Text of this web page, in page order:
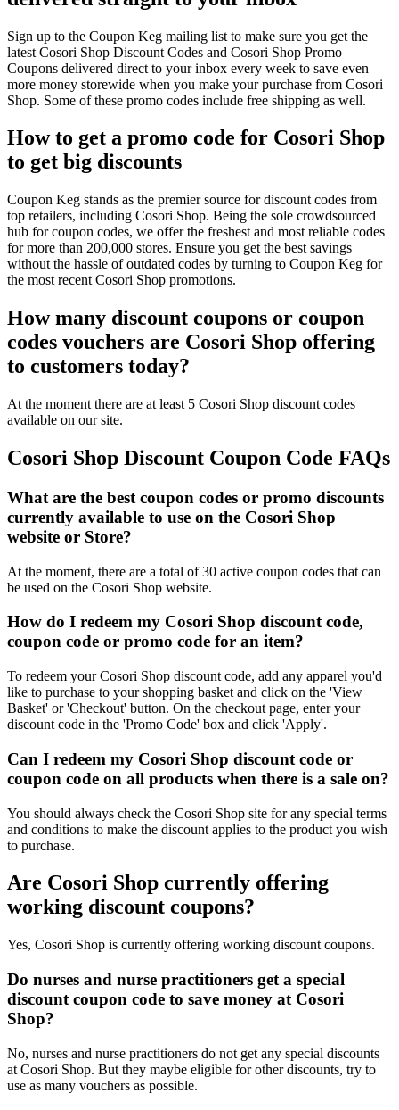
Sign up to the Coupon Keg mailing list to make sure you get the
latest Cosori Shop Discount Codes and Cosori Shop Promo
Coupons delivered direct to your inbox every week to save even
more money storewide when you make your purchase from Cosori
Shop. Some of these promo codes include free shipping as well.
How to get a promo code for Cosori Shop
to get big discounts
Coupon Keg stands as the premier source for discount codes from
top retailers, including Cosori Shop. Being the sole crowdsourced
hub for coupon codes, we offer the freshest and most reliable codes
for more than 200,000 stores. Ensure you get the best savings
without the hassle of outdated codes by turning to Coupon Keg for
the most recent Cosori Shop promotions.
How many discount coupons or coupon
codes vouchers are Cosori Shop offering
to customers today?
At the moment there are at least 5 Cosori Shop discount codes
available on our site.
Cosori Shop Discount Coupon Code FAQs
What are the best coupon codes or promo discounts
currently available to use on the Cosori Shop
website or Store?
At the moment, there are a total of 30 active coupon codes that can
be used on the Cosori Shop website.
How do I redeem my Cosori Shop discount code,
coupon code or promo code for an item?
To redeem your Cosori Shop discount code, add any apparel you'd
like to purchase to your shopping basket and click on the 'View
Basket' or 'Checkout' button. On the checkout page, enter your
discount code in the 'Promo Code' box and click 'Apply'.
Can I redeem my Cosori Shop discount code or
coupon code on all products when there is a sale on?
You should always check the Cosori Shop site for any special terms
and conditions to make the discount applies to the product you wish
to purchase.
Are Cosori Shop currently offering
working discount coupons?
Yes, Cosori Shop is currently offering working discount coupons.
Do nurses and nurse practitioners get a special
discount coupon code to save money at Cosori
Shop?
No, nurses and nurse practitioners do not get any special discounts
at Cosori Shop. But they maybe eligible for other discounts, try to
use as many vouchers as possible.